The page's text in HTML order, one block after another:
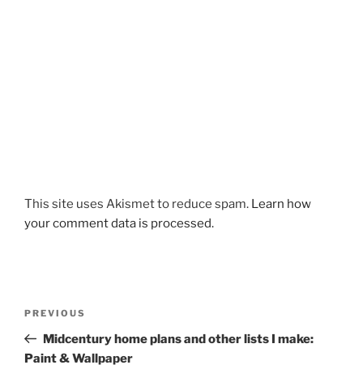
This site uses Akismet to reduce spam. Learn how
your comment data is processed.
Previous
Post
PREVIOUS
Midcentury home plans and other lists I make:
Paint & Wallpaper